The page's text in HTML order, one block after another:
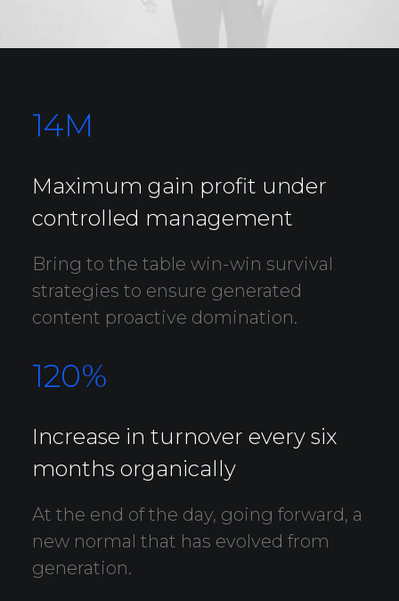
14M
Maximum gain profit under
controlled management
Bring to the table win-win survival
strategies to ensure generated
content proactive domination.
120%
Increase in turnover every six
months organically
At the end of the day, going forward, a
new normal that has evolved from
generation.